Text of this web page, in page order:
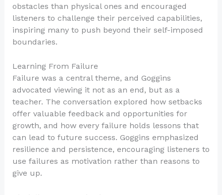
obstacles than physical ones and encouraged
listeners to challenge their perceived capabilities,
inspiring many to push beyond their self-imposed
boundaries.
Learning From Failure
Failure was a central theme, and Goggins
advocated viewing it not as an end, but as a
teacher. The conversation explored how setbacks
offer valuable feedback and opportunities for
growth, and how every failure holds lessons that
can lead to future success. Goggins emphasized
resilience and persistence, encouraging listeners to
use failures as motivation rather than reasons to
give up.